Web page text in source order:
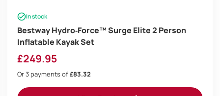
In stock
Bestway Hydro‑Force™ Surge Elite 2 Person
Inflatable Kayak Set
£249.95
Or 3 payments of£83.32